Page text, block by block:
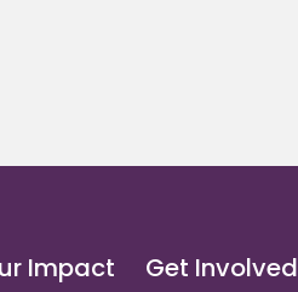
Impact Get Involved